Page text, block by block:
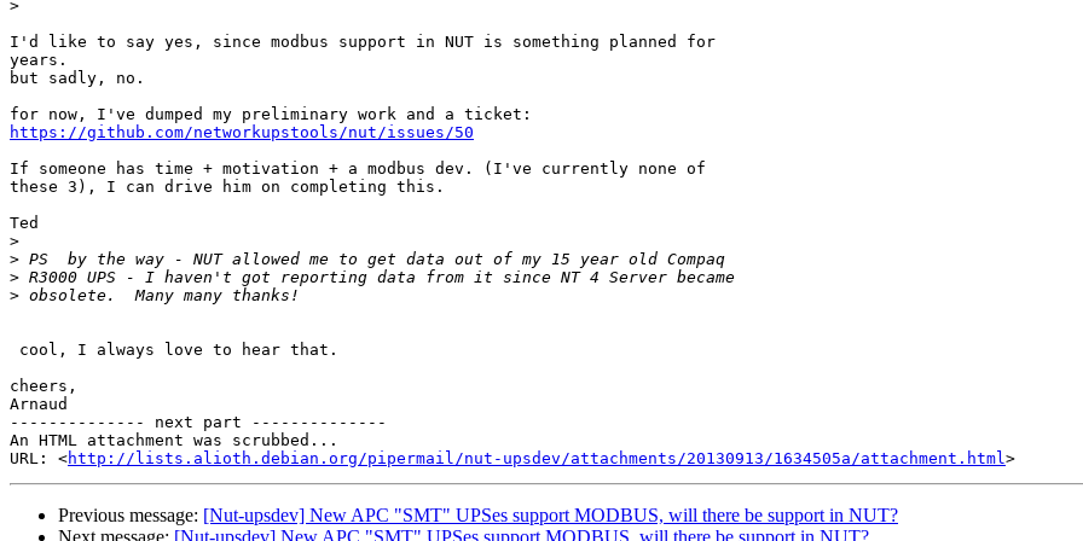
>
I'd like to say yes, since modbus support in NUT is something planned for
years.
but sadly, no.
https://github.com/networkupstools/nut/issues/50
If someone has time + motivation + a modbus dev. (I've currently none of
these 3), I can drive him on completing this.
Ted
>
>
>
>
cheers,
Arnaud
-------------- next part --------------
An HTML attachment was scrubbed...
URL: <http://lists.alioth.debian.org/pipermail/nut-upsdev/attachments/20130913/1634505a/attachment.html
Previous message: [Nut-upsdev] New APC "SMT" UPSes support MODBUS, will there be support in NUT?